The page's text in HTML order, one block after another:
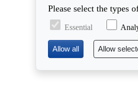
Please select the types
Essential